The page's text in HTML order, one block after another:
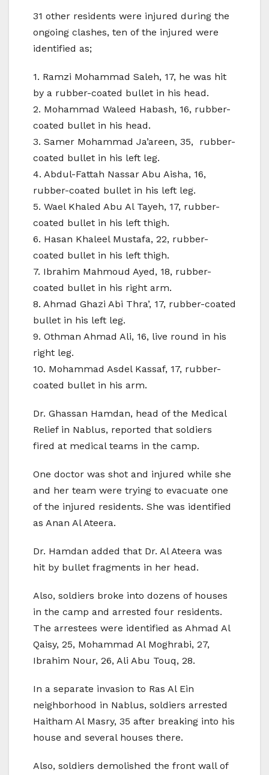
31 other residents were injured during the
ongoing clashes, ten of the injured were
identified as;
1. Ramzi Mohammad Saleh, 17, he was hit
by a rubber-coated bullet in his head.
2. Mohammad Waleed Habash, 16, rubber-
coated bullet in his head.
3. Samer Mohammad Ja’areen, 35, rubber-
coated bullet in his left leg.
4. Abdul-Fattah Nassar Abu Aisha, 16,
rubber-coated bullet in his left leg.
5. Wael Khaled Abu Al Tayeh, 17, rubber-
coated bullet in his left thigh.
6. Hasan Khaleel Mustafa, 22, rubber-
coated bullet in his left thigh.
7. Ibrahim Mahmoud Ayed, 18, rubber-
coated bullet in his right arm.
8. Ahmad Ghazi Abi Thra’, 17, rubber-coated
bullet in his left leg.
9. Othman Ahmad Ali, 16, live round in his
right leg.
10. Mohammad Asdel Kassaf, 17, rubber-
coated bullet in his arm.
Dr. Ghassan Hamdan, head of the Medical
Relief in Nablus, reported that soldiers
fired at medical teams in the camp.
One doctor was shot and injured while she
and her team were trying to evacuate one
of the injured residents. She was identified
as Anan Al Ateera.
Dr. Hamdan added that Dr. Al Ateera was
hit by bullet fragments in her head.
Also, soldiers broke into dozens of houses
in the camp and arrested four residents.
The arrestees were identified as Ahmad Al
Qaisy, 25, Mohammad Al Moghrabi, 27,
Ibrahim Nour, 26, Ali Abu Touq, 28.
In a separate invasion to Ras Al Ein
neighborhood in Nablus, soldiers arrested
Haitham Al Masry, 35 after breaking into his
house and several houses there.
Also, soldiers demolished the front wall of